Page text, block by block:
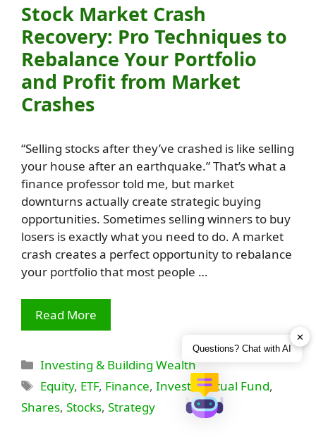
Stock Market Crash
Recovery: Pro Techniques to
Rebalance Your Portfolio
and Profit from Market
Crashes
“Selling stocks after they’ve crashed is like selling
your house after an earthquake.” That’s what a
finance professor told me, but market
downturns actually create strategic buying
opportunities. Sometimes selling winners to buy
losers is exactly what you need to do. A market
crash creates a perfect opportunity to rebalance
your portfolio that most people …
Read More
Categories
Investing & Building Wealth
Tags
Equity, ETF, Finance,Invest ,Mutual Fund,
Shares, Stocks, Strategy
✕
Questions? Chat with AI